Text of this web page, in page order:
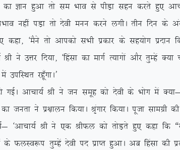
dk Kku gqvk rks le Hkko ls ihM+k lgu djrs gq,
ugha iM+k rks nsoh euu djus yxhA rhu fnu
^eSus rks vkidks lHkh izdkj ds lg;ksx iznku fd;s
Jh us mÙkj fn;k] ^fgalk dk ekxZ R;kxksa vkSj rqEgsa
mifLFkr jgw¡xkA*
gks xbZA vkpk;Z Jh us tu lewg dks nsoh ds
turk us iz{kkyu fd;kA J`axkj fd;kA iwtk lkexzh dh
Jh us ,d JhQy dks rksM+rs gq, dgk fd ß;gh
ds QyLo:i rqEgsa nsoh in izkIr gqvkA vc fgalk dh